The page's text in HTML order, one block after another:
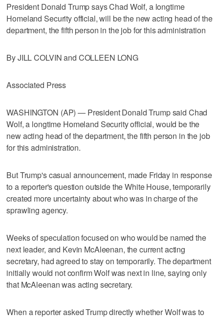
President Donald Trump says Chad Wolf, a longtime
Homeland Security official, will be the new acting head of the
department, the fifth person in the job for this administration
By JILL COLVIN and COLLEEN LONG
Associated Press
WASHINGTON (AP) — President Donald Trump said Chad
Wolf, a longtime Homeland Security official, would be the
new acting head of the department, the fifth person in the job
for this administration.
But Trump's casual announcement, made Friday in response
to a reporter's question outside the White House, temporarily
created more uncertainty about who was in charge of the
sprawling agency.
Weeks of speculation focused on who would be named the
next leader, and Kevin McAleenan, the current acting
secretary, had agreed to stay on temporarily. The department
initially would not confirm Wolf was next in line, saying only
that McAleenan was acting secretary.
When a reporter asked Trump directly whether Wolf was to